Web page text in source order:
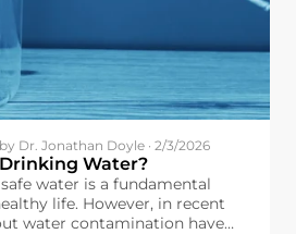
Dr. Jonathan Doyle · 2/3/2026
Water?
water is a fundamental
life. However, in recent
water contamination have